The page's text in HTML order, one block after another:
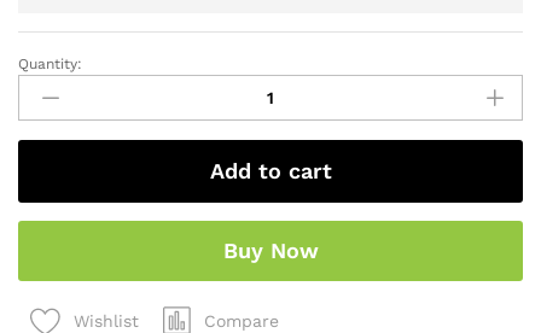
Quantity:
Add to cart
Buy Now
Wishlist Compare